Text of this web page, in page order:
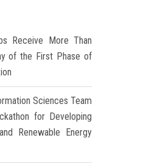
Receive More Than
of the First Phase of
Sciences Team
for Developing
Renewable Energy